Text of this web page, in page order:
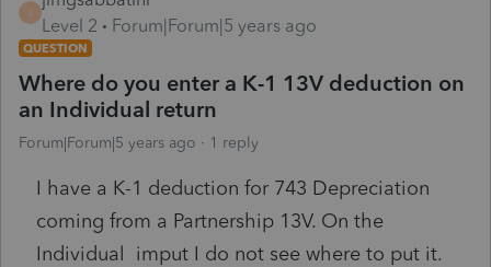
Level 2
Forum|Forum|5 years ago
QUESTION
Where do you enter a K-1 13V deduction on
an Individual return
Forum|Forum|5 years ago 1 reply
I have a K-1 deduction for 743 Depreciation
coming from a Partnership 13V. On the
Individual imput I do not see where to put it.